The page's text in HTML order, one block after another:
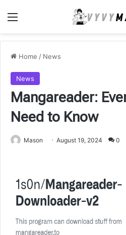
Menu
Home / News
News
Mangareader:
Need to Know
Mason August 19, 2024 0